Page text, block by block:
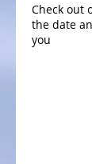
Check out
the date
you